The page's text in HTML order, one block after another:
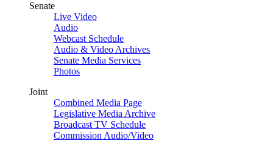
Senate
Live Video
Audio
Webcast Schedule
Audio & Video Archives
Senate Media Services
Photos
Joint
Combined Media Page
Legislative Media Archive
Broadcast TV Schedule
Commission Audio/Video